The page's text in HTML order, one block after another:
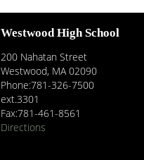
Westwood High School
200 Nahatan Street
Westwood, MA 02090
Phone:781-326-7500
ext.3301
Fax:781-461-8561
Directions